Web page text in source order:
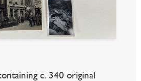
c. 340 original